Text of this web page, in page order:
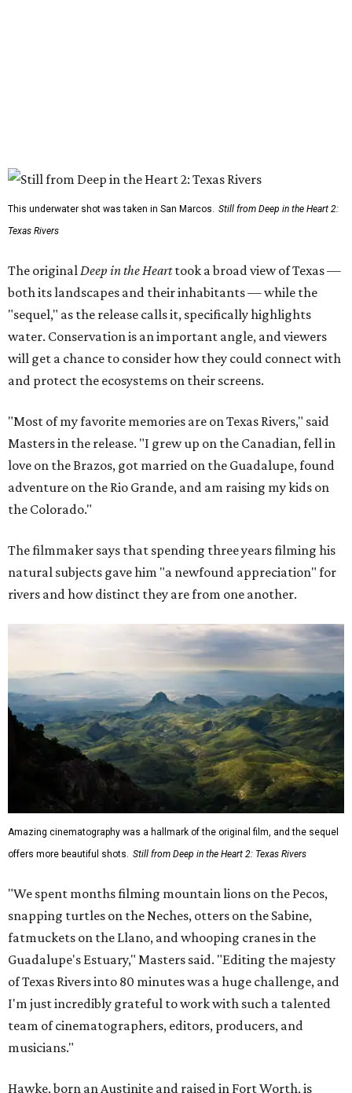
This underwater shot was taken in San Marcos. Still from Deep in the Heart 2:
Texas Rivers
The originalDeep in the Hearttook a broad view of Texas —
both its landscapes and their inhabitants — while the
"sequel," as the release calls it, specifically highlights
water. Conservation is an important angle, and viewers
will get a chance to consider how they could connect with
and protect the ecosystems on their screens.
"Most of my favorite memories are on Texas Rivers," said
Masters in the release. "I grew up on the Canadian, fell in
love on the Brazos, got married on the Guadalupe, found
adventure on the Rio Grande, and am raising my kids on
the Colorado."
The filmmaker says that spending three years filming his
natural subjects gave him "a newfound appreciation" for
rivers and how distinct they are from one another.
Amazing cinematography was a hallmark of the original film, and the sequel
offers more beautiful shots. Still from Deep in the Heart 2: Texas Rivers
"We spent months filming mountain lions on the Pecos,
snapping turtles on the Neches, otters on the Sabine,
fatmuckets on the Llano, and whooping cranes in the
Guadalupe's Estuary," Masters said. "Editing the majesty
of Texas Rivers into 80 minutes was a huge challenge, and
I'm just incredibly grateful to work with such a talented
team of cinematographers, editors, producers, and
musicians."
Hawke, born an Austinite and raised in Fort Worth, is